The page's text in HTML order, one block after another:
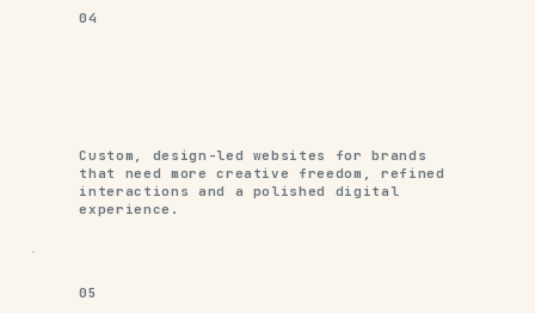
04
Custom, design-led websites for brands
that need more creative freedom, refined
interactions and a polished digital
experience.
05